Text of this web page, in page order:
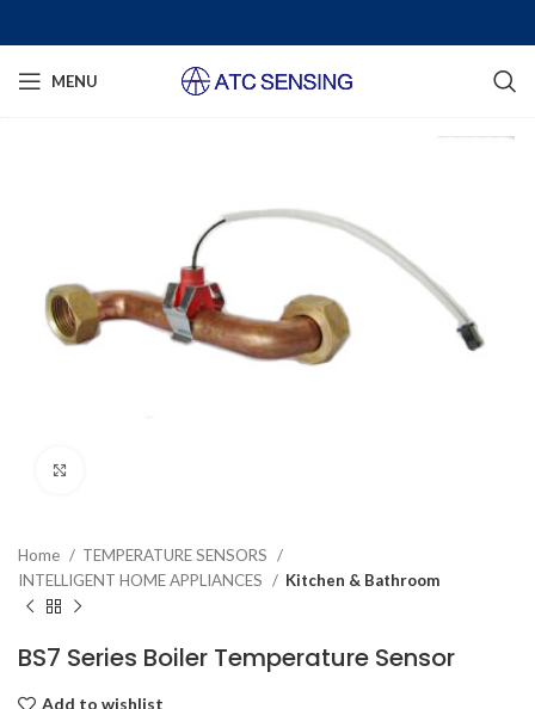
MENU
Home
TEMPERATURE SENSORS
INTELLIGENT HOME APPLIANCES
Kitchen & Bathroom
BS7 Series Boiler Temperature Sensor
Add to wishlist